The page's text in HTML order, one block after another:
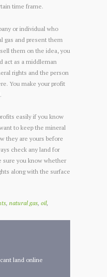
time frame.
or individual who
gas and present them
them on the idea, you
act as a middleman
rights and the person
You make your profit
easily if you know
to keep the mineral
they are yours before
check any land for
sure you know whether
along with the surface
, natural gas, oil,
land online